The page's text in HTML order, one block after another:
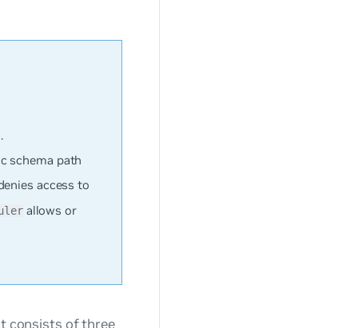
schema path
access to
allows or
consists of three